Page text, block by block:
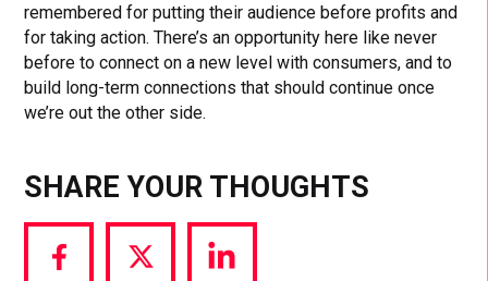
remembered for putting their audience before profits and
for taking action. There’s an opportunity here like never
before to connect on a new level with consumers, and to
build long-term connections that should continue once
we’re out the other side.
SHARE YOUR THOUGHTS
Share
Share
Share